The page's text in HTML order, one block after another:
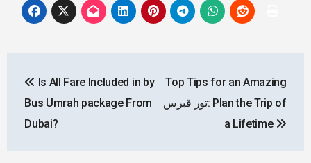
navigation
Is All Fare Included in by
Bus Umrah package From
Dubai?
Top Tips for an Amazing
تور قبرس: Plan the Trip of
a Lifetime